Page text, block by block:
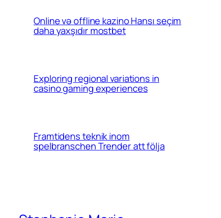
Online və offline kazino Hansı seçim
daha yaxşıdır mostbet
Exploring regional variations in
casino gaming experiences
Framtidens teknik inom
spelbranschen Trender att följa